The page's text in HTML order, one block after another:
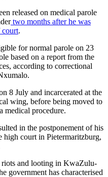
released on medical parole
two months after he was
court.
for normal parole on 23
based on a report from the
according to correctional
8 July and incarcerated at the
wing, before being moved to
medical procedure.
in the postponement of his
high court in Pietermaritzburg,
riots and looting in KwaZulu-
government has characterised